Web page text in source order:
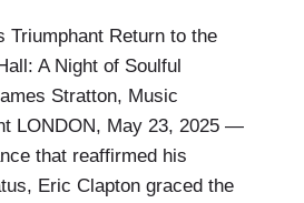
Triumphant Return to the
A Night of Soulful
Stratton, Music
LONDON, May 23, 2025 —
that reaffirmed his
Eric Clapton graced the